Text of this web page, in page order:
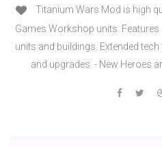
Titanium Wars Mod is high
Games Workshop units.
units and buildings. Extended
and upgrades. - New Heroes